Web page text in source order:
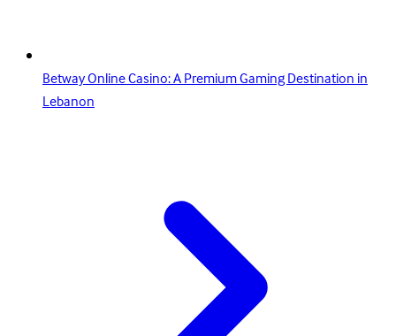
Betway Online Casino: A Premium Gaming Destination in
Lebanon